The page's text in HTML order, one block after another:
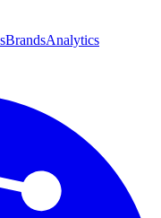
BrandsAnalytics